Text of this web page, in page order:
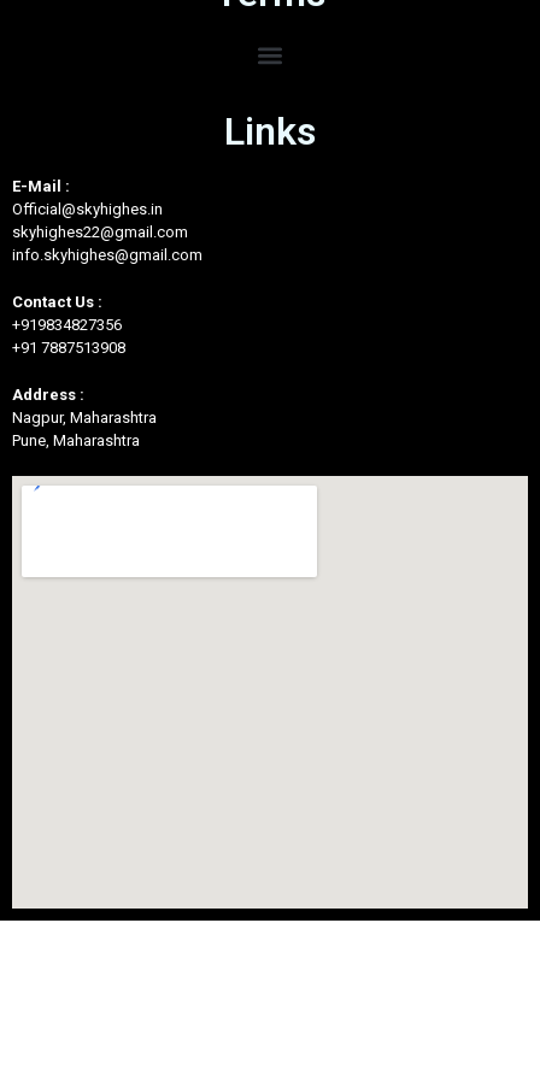
Links
E-Mail :
Official@skyhighes.in
skyhighes22@gmail.com
info.skyhighes@gmail.com
Contact Us :
+919834827356
+91 7887513908
Address :
Nagpur, Maharashtra
Pune, Maharashtra